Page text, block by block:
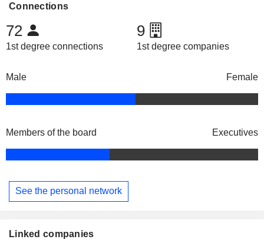
Connections
72
1st degree connections
9
1st degree companies
Male Female
Members of the board Executives
See the personal network
Linked companies